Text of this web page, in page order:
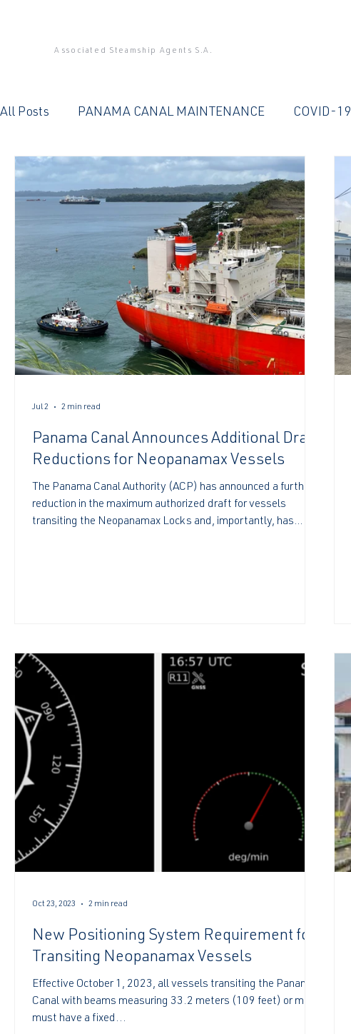
Associated Steamship Agents S.A.
All Posts PANAMA CANAL MAINTENANCE COVID-19
PANAMA CANAL QUALITY SERVICE OFFICE LIFE
Panama Canal Announces Additional Draft
Reductions for Neopanamax Vessels
The Panama Canal Authority (ACP) has announced a further
reduction in the maximum authorized draft for vessels
transiting the Neopanamax Locks and, importantly, has
Jul 2 2 min read
New Positioning System Requirement for
Transiting Neopanamax Vessels
Effective October 1, 2023, all vessels transiting the Panama
Canal with beams measuring 33.2 meters (109 feet) or more
must have a fixed...
Oct 23, 2023 2 min read